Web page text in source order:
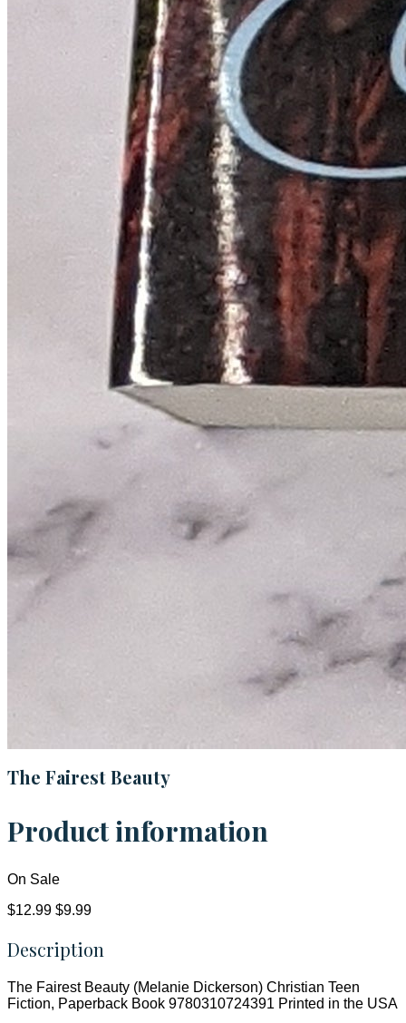
The Fairest Beauty
Product information
On Sale
$12.99 $9.99
Description
The Fairest Beauty (Melanie Dickerson) Christian Teen
Fiction, Paperback Book 9780310724391 Printed in the USA